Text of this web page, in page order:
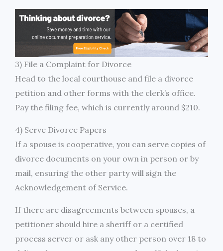
3) File a Complaint for Divorce
Head to the local courthouse and file a divorce
petition and other forms with the clerk’s office.
Pay the filing fee, which is currently around $210.
4) Serve Divorce Papers
If a spouse is cooperative, you can serve copies of
divorce documents on your own in person or by
mail, ensuring the other party will sign the
Acknowledgement of Service.
If there are disagreements between spouses, a
petitioner should hire a sheriff or a certified
process server or ask any other person over 18 to